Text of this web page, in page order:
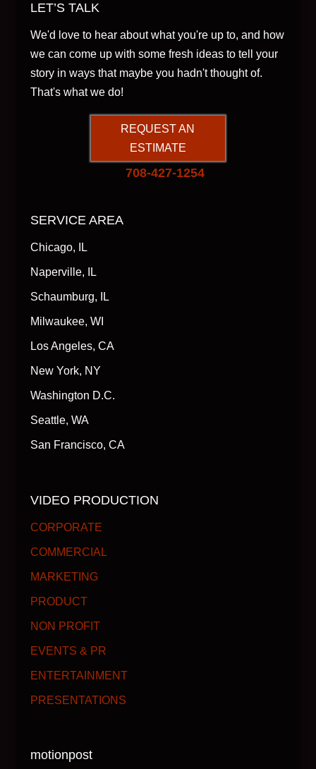
LET’S TALK
We'd love to hear about what you're up to, and how
we can come up with some fresh ideas to tell your
story in ways that maybe you hadn't thought of.
That's what we do!
REQUEST AN
ESTIMATE
708-427-1254
SERVICE AREA
Chicago, IL
Naperville, IL
Schaumburg, IL
Milwaukee, WI
Los Angeles, CA
New York, NY
Washington D.C.
Seattle, WA
San Francisco, CA
VIDEO PRODUCTION
CORPORATE
COMMERCIAL
MARKETING
PRODUCT
NON PROFIT
EVENTS & PR
ENTERTAINMENT
PRESENTATIONS
motionpost